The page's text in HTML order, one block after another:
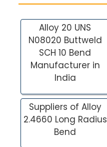
Alloy 20 UNS
N08020 Buttweld
SCH 10 Bend
Manufacturer in
India
Suppliers of Alloy
2.4660 Long Radius
Bend